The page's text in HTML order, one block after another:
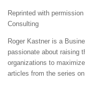
Reprinted with
Consulting
Roger Kastner is a
passionate about raising
organizations to
articles from the series